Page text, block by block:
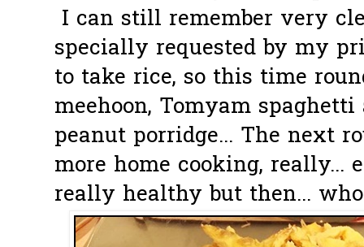
I can still remember very
specially requested by my
to take rice, so this time
meehoon, Tomyam
peanut porridge... The next
more home cooking, really...
really healthy but then... who